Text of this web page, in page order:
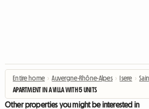
Entire home › Auvergne-Rhône-Alpes › Isere ›
APARTMENT IN A VILLA WITH 5 UNITS
Other properties you might be interested in